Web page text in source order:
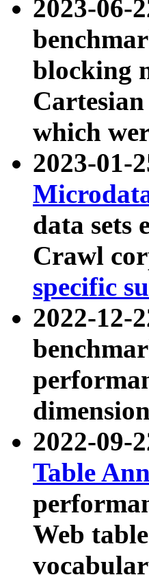
2023-06-
blocking
which
2023-01-
data sets
Crawl
specific
2022-12-
2022-09-
Table
Web